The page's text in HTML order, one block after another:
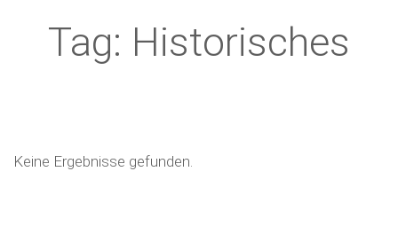
Tag: Historisches
Keine Ergebnisse gefunden.